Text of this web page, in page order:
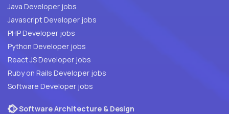
Java Developer jobs
Javascript Developer jobs
PHP Developer jobs
Python Developer jobs
React JS Developer jobs
Ruby on Rails Developer jobs
Software Developer jobs
Software Architecture & Design